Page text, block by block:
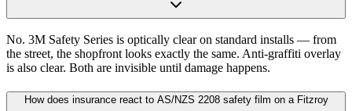
No. 3M Safety Series is optically clear on standard installs — from
the street, the shopfront looks exactly the same. Anti-graffiti overlay
is also clear. Both are invisible until damage happens.
How does insurance react to AS/NZS 2208 safety film on a Fitzroy